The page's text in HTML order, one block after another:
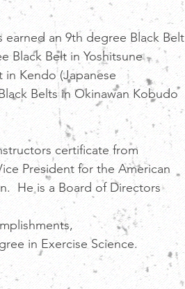
an 9th degree Black Belt
Black Belt in Yoshitsune
in Kendo (Japanese
Belts in Okinawan Kobudo
certificate from
President for the American
He is a Board of Directors
in Exercise Science.